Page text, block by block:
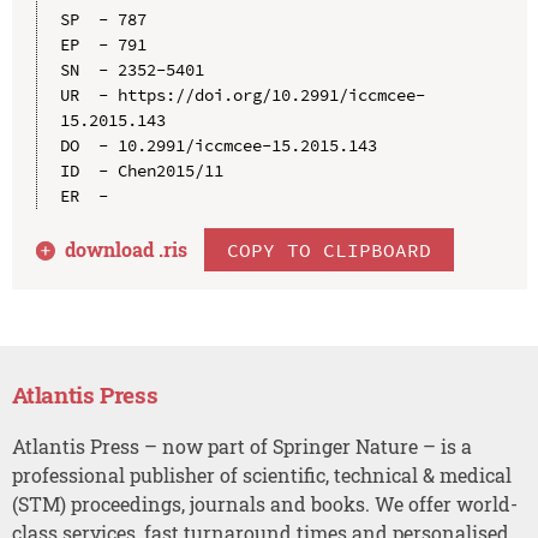
SP  - 787
EP  - 791
SN  - 2352-5401
UR  - https://doi.org/10.2991/iccmcee-
15.2015.143
DO  - 10.2991/iccmcee-15.2015.143
ID  - Chen2015/11
ER  -
download .ris COPY TO CLIPBOARD
Atlantis Press
Atlantis Press – now part of Springer Nature – is a
professional publisher of scientific, technical & medical
(STM) proceedings, journals and books. We offer world-
class services, fast turnaround times and personalised